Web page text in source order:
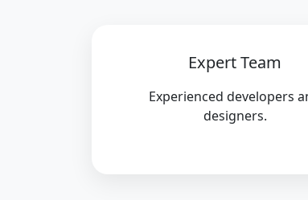
Expert Team
Experienced developers
designers.